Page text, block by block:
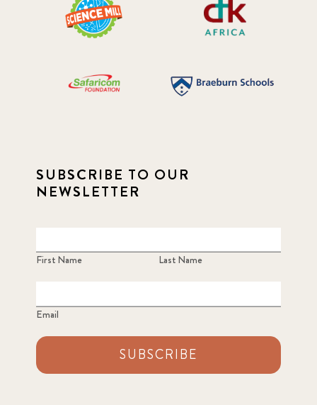
SUBSCRIBE TO OUR
NEWSLETTER
First Name Last Name
Email
SUBSCRIBE